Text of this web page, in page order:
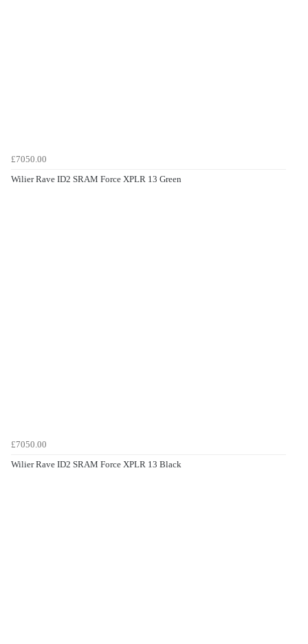
£7050.00
Wilier Rave ID2 SRAM Force XPLR 13 Green
£7050.00
Wilier Rave ID2 SRAM Force XPLR 13 Black